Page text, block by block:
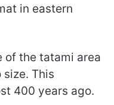
in eastern
of the tatami area
This
400 years ago.